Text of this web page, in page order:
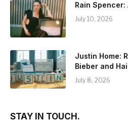
Rain
July 10, 2026
Justin Home:
Bieber and
July 8, 2026
STAY IN TOUCH.